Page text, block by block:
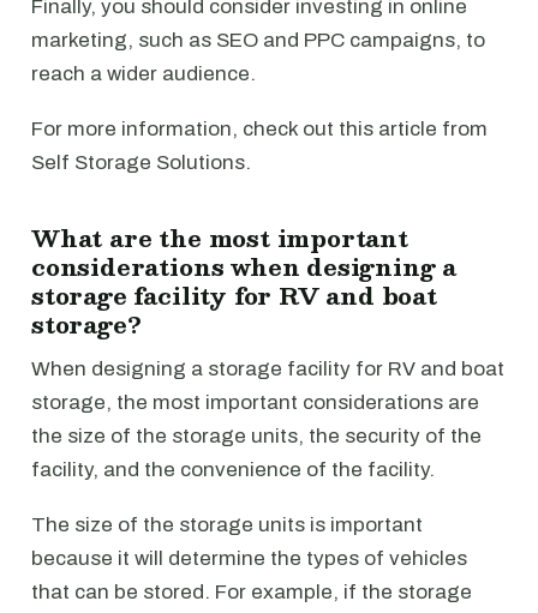
Finally, you should consider investing in online
marketing, such as SEO and PPC campaigns, to
reach a wider audience.
For more information, check out this article from
Self Storage Solutions.
What are the most important
considerations when designing a
storage facility for RV and boat
storage?
When designing a storage facility for RV and boat
storage, the most important considerations are
the size of the storage units, the security of the
facility, and the convenience of the facility.
The size of the storage units is important
because it will determine the types of vehicles
that can be stored. For example, if the storage